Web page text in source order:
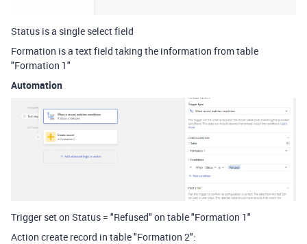
Status is a single select field
Formation is a text field taking the information from table
"Formation 1"
Automation
Trigger set on Status = "Refused" on table "Formation 1"
Action create record in table "Formation 2":